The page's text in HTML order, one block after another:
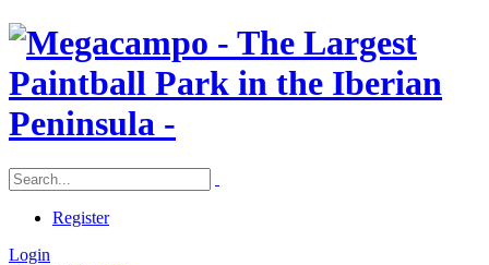
Register
Login